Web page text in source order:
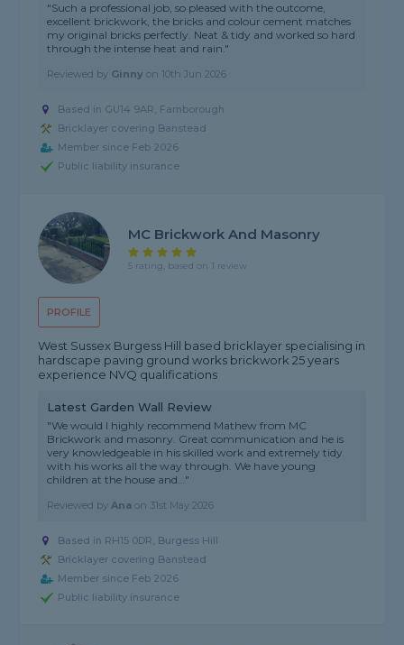
"Such a professional job, so pleased with the outcome,
excellent brickwork, the bricks and colour cement matches
my original bricks perfectly. Neat & tidy and worked so hard
through the intense heat and rain."
Reviewed by Ginny on 10th Jun 2026
Based in GU14 9AR, Farnborough
Bricklayer covering Banstead
Member since Feb 2026
Public liability insurance
PROFILE
MC Brickwork And Masonry
5 rating, based on 1 review
West Sussex Burgess Hill based bricklayer specialising in
hardscape paving ground works brickwork 25 years
experience NVQ qualifications
Latest Garden Wall Review
"We would I highly recommend Mathew from MC
Brickwork and masonry. Great communication and he is
very knowledgeable in his skilled work and extremely tidy
with his works all the way through. We have young
children at the house and..."
Reviewed byAna on 31st May 2026
Based in RH15 0DR, Burgess Hill
Bricklayer covering Banstead
Member since Feb 2026
Public liability insurance